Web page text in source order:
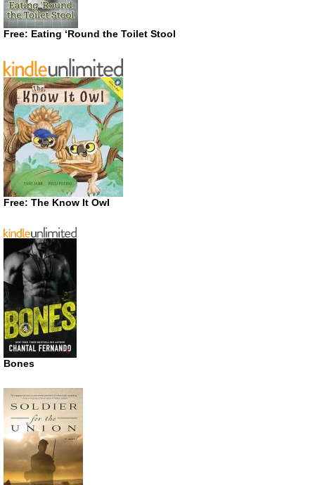
Free: Eating ‘Round the Toilet Stool
Free: The Know It Owl
Bones